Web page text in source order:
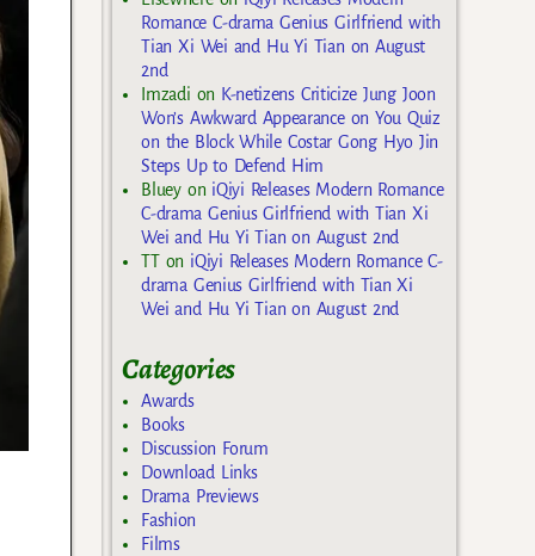
Romance C-drama Genius Girlfriend with
Tian Xi Wei and Hu Yi Tian on August
2nd
Imzadi on K-netizens Criticize Jung Joon
Won’s Awkward Appearance on You Quiz
on the Block While Costar Gong Hyo Jin
Steps Up to Defend Him
Blueyon iQiyi Releases Modern Romance
C-drama Genius Girlfriend with Tian Xi
Wei and Hu Yi Tian on August 2nd
TTon iQiyi Releases Modern Romance C-
drama Genius Girlfriend with Tian Xi
Wei and Hu Yi Tian on August 2nd
Categories
Awards
Books
Discussion Forum
Download Links
Drama Previews
Fashion
Films